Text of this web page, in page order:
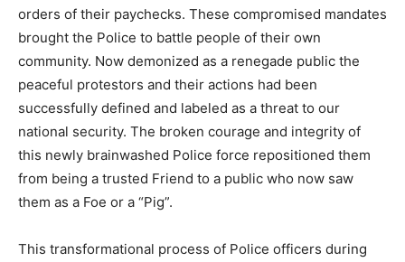
orders of their paychecks. These compromised mandates
brought the Police to battle people of their own
community. Now demonized as a renegade public the
peaceful protestors and their actions had been
successfully defined and labeled as a threat to our
national security. The broken courage and integrity of
this newly brainwashed Police force repositioned them
from being a trusted Friend to a public who now saw
them as a Foe or a “Pig”.
This transformational process of Police officers during